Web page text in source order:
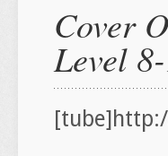
Cover
Level